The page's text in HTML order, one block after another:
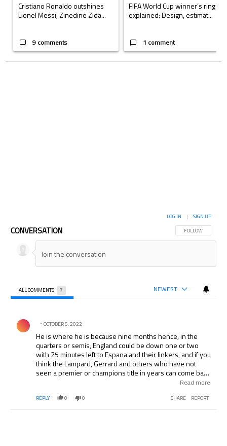
Cristiano Ronaldo outshines
Lionel Messi, Zinedine Zida...
9 comments
FIFA World Cup winner’s ring
explained: Design, estimat...
1 comment
CONVERSATION FOLLOW THIS
FOLLOW
LOG IN | SIGN UP
ALL COMMENTS 7 NEWEST
Comment by .
OCTOBER 5, 2022
He is where he is because nine months hence, in the
quarters or semis, England could be down one or two
with 25 minutes left to Espana and their linkers, and if you
think the Lampard, Gerrard and others who have not
seen a premier or champions title in years can come back
after losing for the previous 65 minutes, the smart money
roster, just might need someone who is not afraid to stick
the ball on someone’s forehead, foot or other body part
Read more
REPLY 0 0 SHARE REPORT